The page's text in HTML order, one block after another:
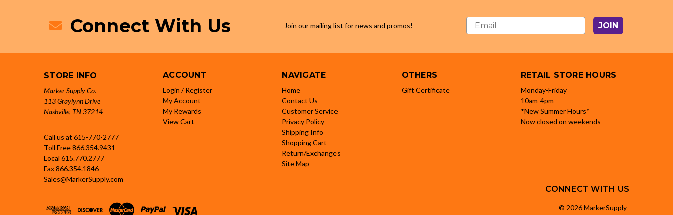
Connect With Us Join our mailing list for news and promos! JOIN
STORE INFO
Marker Supply Co.
113 Graylynn Drive
Nashville, TN 37214
Call us at 615-770-2777
Toll Free866.354.9431
Local 615.770.2777
Fax866.354.1846
Sales@MarkerSupply.com
ACCOUNT
Login / Register
My Account
My Rewards
View Cart
NAVIGATE
Home
Contact Us
Customer Service
Privacy Policy
Shipping Info
Shopping Cart
Return/Exchanges
Site Map
OTHERS
Gift Certificate
RETAIL STORE HOURS
Monday-Friday
10am-4pm
*New Summer Hours*
Now closed on weekends
CONNECT WITH US
© 2026 MarkerSupply